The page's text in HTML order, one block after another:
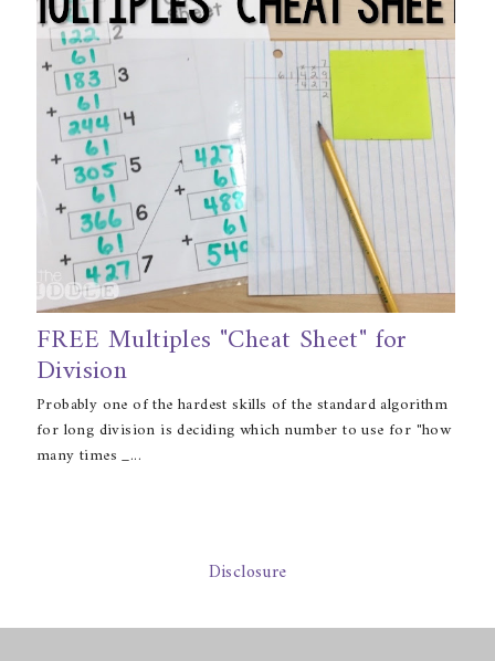
FREE Multiples "Cheat Sheet" for
Division
Probably one of the hardest skills of the standard algorithm
for long division is deciding which number to use for "how
many times _...
Disclosure